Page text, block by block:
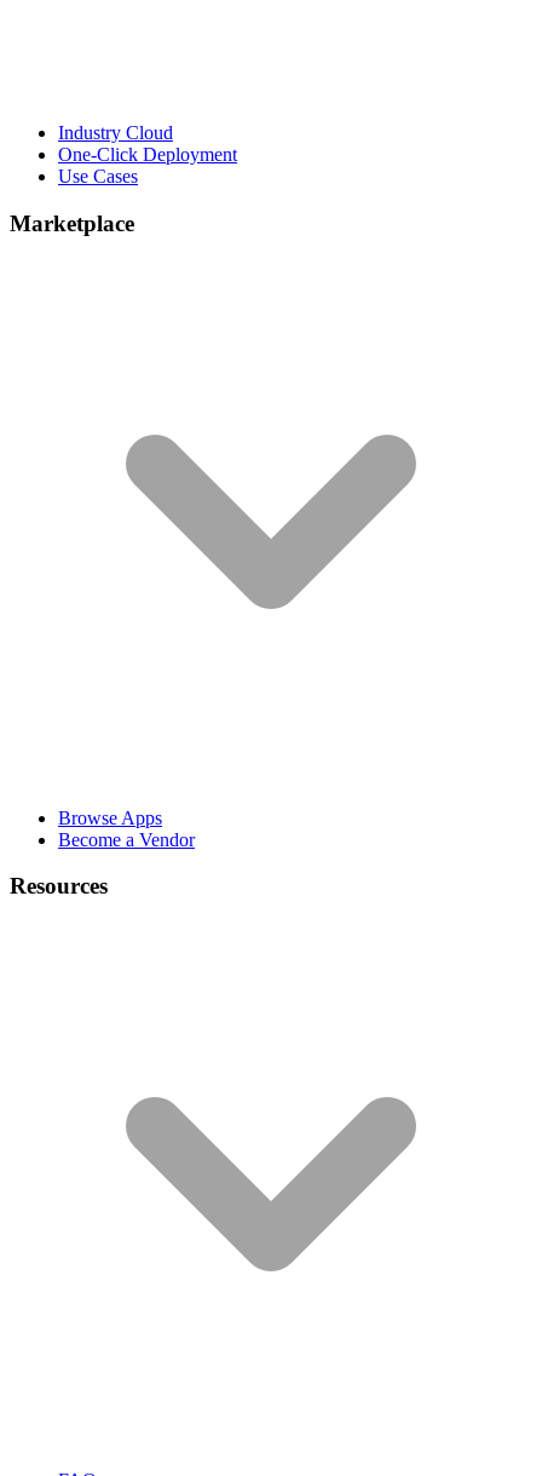
Industry Cloud
One-Click Deployment
Use Cases
Marketplace
Browse Apps
Become a Vendor
Resources